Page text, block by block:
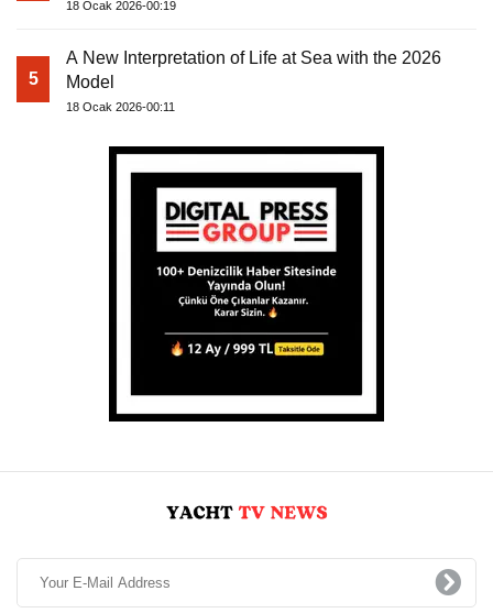
18 Ocak 2026-00:19
5
A New Interpretation of Life at Sea with the 2026
Model
18 Ocak 2026-00:11